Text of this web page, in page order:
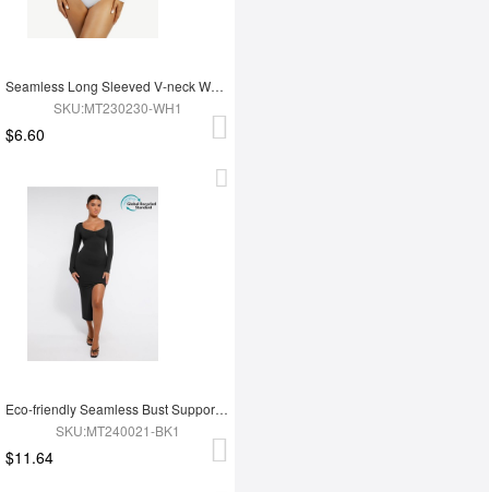
Seamless Long Sleeved V-neck Waist Shaping Tummy Control Bodysuit
SKU:MT230230-WH1
$6.60
Eco-friendly Seamless Bust Support Tummy Control High Side Slit Shaping Dress
SKU:MT240021-BK1
$11.64